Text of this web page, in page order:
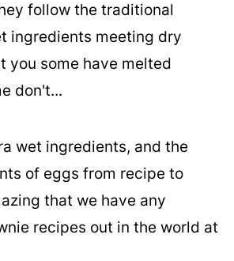
follow the traditional
ingredients meeting dry
you some have melted
don't...
wet ingredients, and the
of eggs from recipe to
that we have any
recipes out in the world at